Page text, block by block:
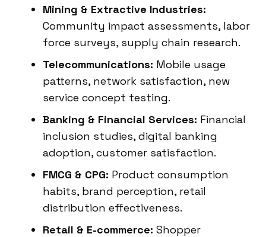
Mining & Extractive Industries:
Community impact assessments, labor
force surveys, supply chain research.
Telecommunications: Mobile usage
patterns, network satisfaction, new
service concept testing.
Banking & Financial Services: Financial
inclusion studies, digital banking
adoption, customer satisfaction.
FMCG & CPG: Product consumption
habits, brand perception, retail
distribution effectiveness.
Retail & E-commerce: Shopper